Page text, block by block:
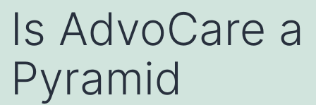
Is AdvoCare a
Pyramid